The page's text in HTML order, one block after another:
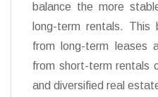
balance the more
long-term rentals. This
from long-term leases
from short-term rentals
and diversified real